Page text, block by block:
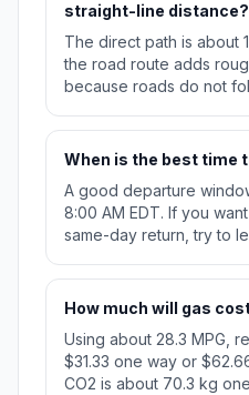
straight-line distance?
The direct path is about
the road route adds
because roads do not
When is the best time
A good departure
8:00 AM EDT. If you
same-day return, try to
How much will gas
Using about 28.3 MPG,
$31.33 one way or
CO2 is about 70.3 kg